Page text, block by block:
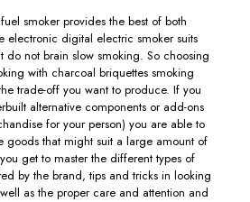
smoker provides the best of both
electronic digital electric smoker suits
do not brain slow smoking. So choosing
with charcoal briquettes smoking
trade-off you want to produce. If you
alternative components or add-ons
for your person) you are able to
goods that might suit a large amount of
get to master the different types of
by the brand, tips and tricks in looking
as the proper care and attention and